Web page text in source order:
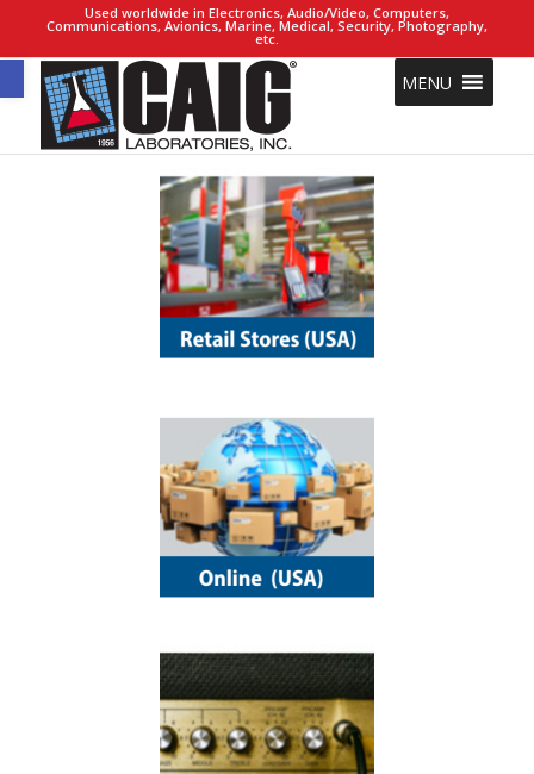
Open toolbar
Used worldwide in Electronics, Audio/Video, Computers,
Communications, Avionics, Marine, Medical, Security, Photography,
etc.
MENU